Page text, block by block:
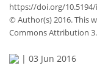
https://doi.org/10.5194/
© Author(s) 2016. This
Commons Attribution
| 03 Jun 2016